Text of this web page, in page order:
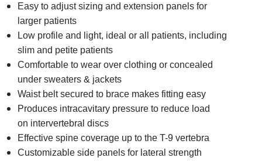
Easy to adjust sizing and extension panels for
larger patients​
Low profile and light, ideal or all patients, including
slim and petite patients​
Comfortable to wear over clothing or concealed
under sweaters & jackets​
Waist belt secured to brace makes fitting easy
Produces intracavitary pressure to reduce load
on intervertebral discs
Effective spine coverage up to the T-9 vertebra​
Customizable side panels for lateral strength